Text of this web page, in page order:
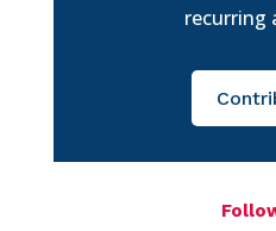
recurring